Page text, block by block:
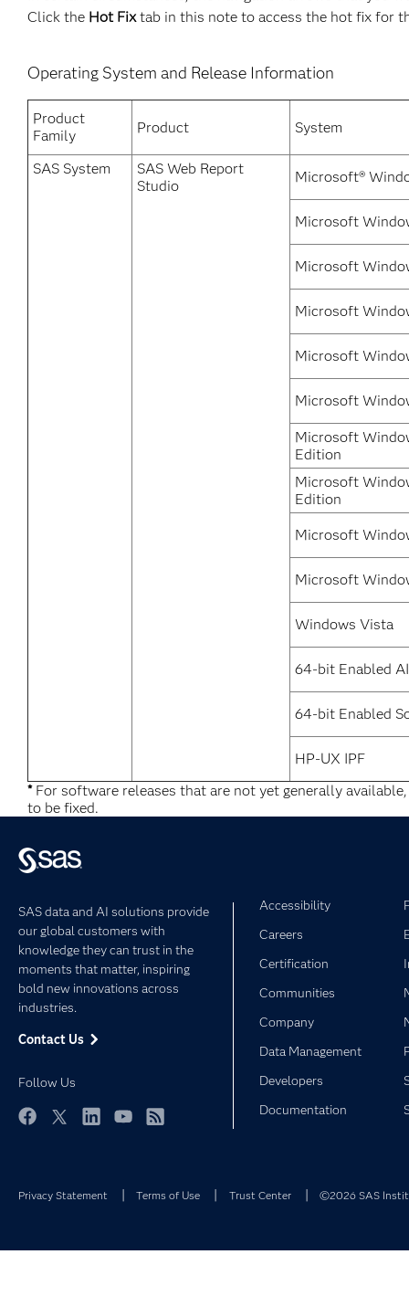
Click the Hot Fixtab in this note to access the hot fix for
Operating System and Release Information
Product
Family
Product System
SAS System
SAS Web Report
Studio
Microsoft®
Microsoft
Microsoft
Microsoft
Microsoft
Microsoft
Microsoft
Edition
Microsoft
Edition
Microsoft
Microsoft
Windows Vista
64-bit Enabled
64-bit Enabled
HP-UX IPF
*For software releases that are not yet generally
to be fixed.
SAS data and AI solutions provide
our global customers with
knowledge they can trust in the
moments that matter, inspiring
bold new innovations across
industries.
Contact Us
Follow Us
Accessibility
Careers
Certification
Communities
Company
Data Management
Developers
Documentation
Privacy Statement Terms of Use Trust Center ©2026 SAS